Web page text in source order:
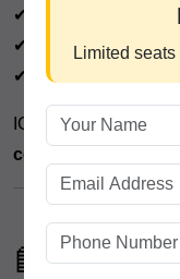
✔ Placement
✔ Lifetime
✔ Training on tools
ICFM focuses on
confident, and
📘 What
Limited